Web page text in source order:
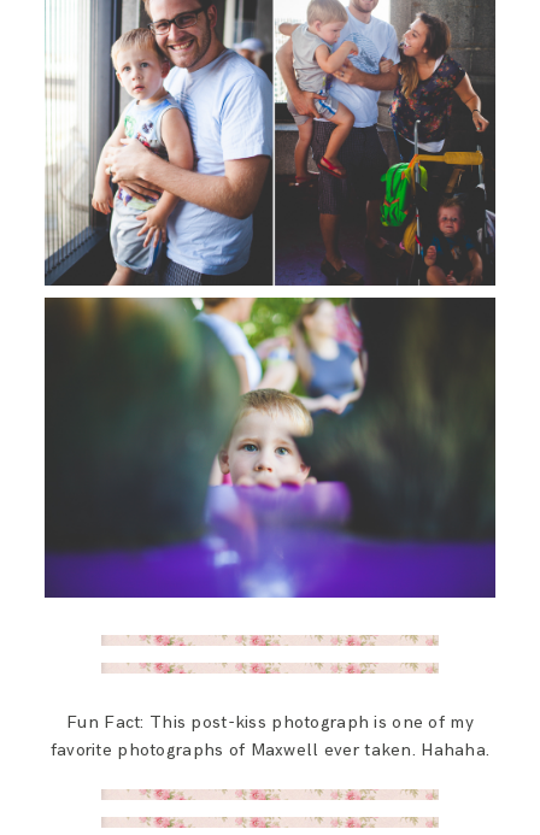
Fun Fact: This post-kiss photograph is one of my
favorite photographs of Maxwell ever taken. Hahaha.